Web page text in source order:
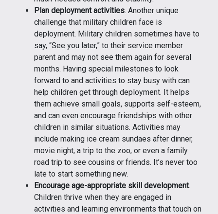
Plan deployment activities. Another unique
challenge that military children face is
deployment. Military children sometimes have to
say, “See you later,” to their service member
parent and may not see them again for several
months. Having special milestones to look
forward to and activities to stay busy with can
help children get through deployment. It helps
them achieve small goals, supports self-esteem,
and can even encourage friendships with other
children in similar situations. Activities may
include making ice cream sundaes after dinner,
movie night, a trip to the zoo, or even a family
road trip to see cousins or friends. It’s never too
late to start something new.
Encourage age-appropriate skill development.
Children thrive when they are engaged in
activities and learning environments that touch on